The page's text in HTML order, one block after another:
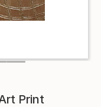
Print